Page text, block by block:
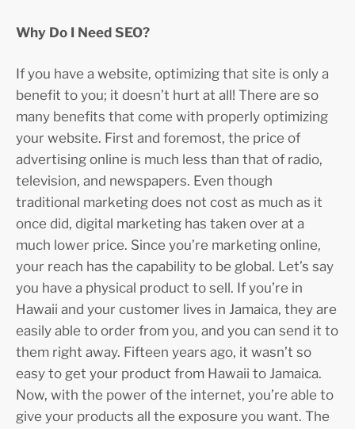
Why Do I Need SEO?
If you have a website, optimizing that site is only a
benefit to you; it doesn’t hurt at all! There are so
many benefits that come with properly optimizing
your website. First and foremost, the price of
advertising online is much less than that of radio,
television, and newspapers. Even though
traditional marketing does not cost as much as it
once did, digital marketing has taken over at a
much lower price. Since you’re marketing online,
your reach has the capability to be global. Let’s say
you have a physical product to sell. If you’re in
Hawaii and your customer lives in Jamaica, they are
easily able to order from you, and you can send it to
them right away. Fifteen years ago, it wasn’t so
easy to get your product from Hawaii to Jamaica.
Now, with the power of the internet, you’re able to
give your products all the exposure you want. The